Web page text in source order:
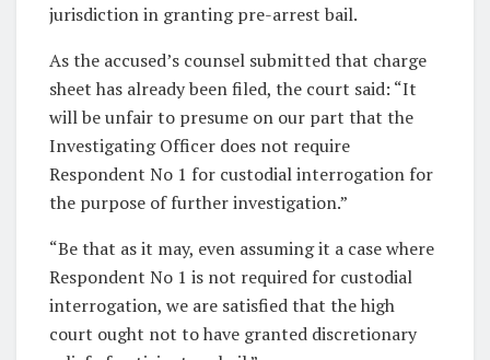
jurisdiction in granting pre-arrest bail.
As the accused’s counsel submitted that charge
sheet has already been filed, the court said: “It
will be unfair to presume on our part that the
Investigating Officer does not require
Respondent No 1 for custodial interrogation for
the purpose of further investigation.”
“Be that as it may, even assuming it a case where
Respondent No 1 is not required for custodial
interrogation, we are satisfied that the high
court ought not to have granted discretionary